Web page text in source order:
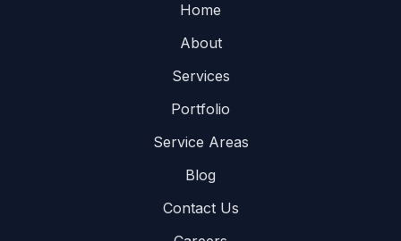
Home
About
Services
Portfolio
Service Areas
Blog
Contact Us